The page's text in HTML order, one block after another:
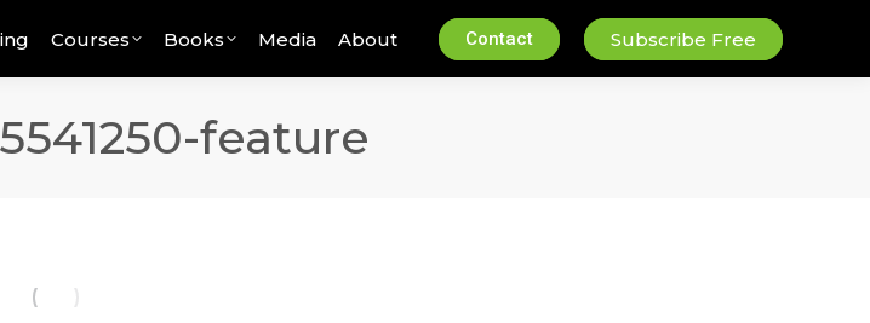
Courses Books Media About Contact Subscribe Free
feature